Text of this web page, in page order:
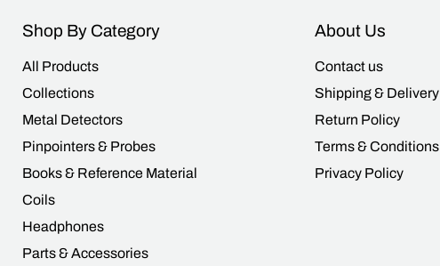
Shop By Category
All Products
Collections
Metal Detectors
Pinpointers & Probes
Books & Reference Material
Coils
Headphones
Parts & Accessories
About Us
Contact us
Shipping & Delivery
Return Policy
Terms & Conditions
Privacy Policy